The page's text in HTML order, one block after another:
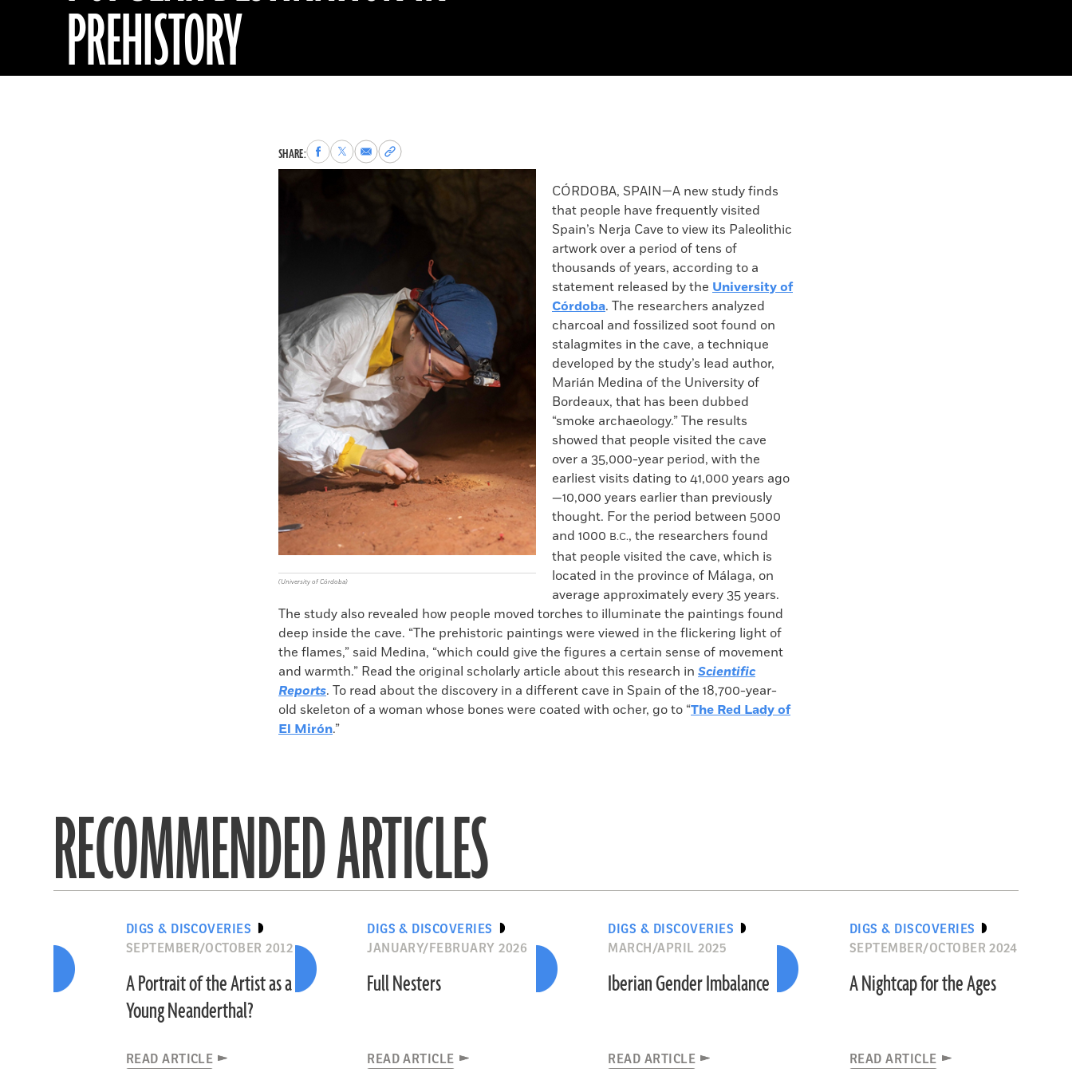
PREHISTORY
SHARE:Share
to
Share
to
Share
via
Copy
permalink
(University of Córdoba)
CÓRDOBA, SPAIN—A new study finds
that people have frequently visited
Spain’s Nerja Cave to view its Paleolithic
artwork over a period of tens of
thousands of years, according to a
statement released by the University of
Córdoba. The researchers analyzed
charcoal and fossilized soot found on
stalagmites in the cave, a technique
developed by the study’s lead author,
Marián Medina of the University of
Bordeaux, that has been dubbed
“smoke archaeology.” The results
showed that people visited the cave
over a 35,000-year period, with the
earliest visits dating to 41,000 years ago
—10,000 years earlier than previously
thought. For the period between 5000
and 1000 B.C., the researchers found
that people visited the cave, which is
located in the province of Málaga, on
average approximately every 35 years.
The study also revealed how people moved torches to illuminate the paintings found
deep inside the cave. “The prehistoric paintings were viewed in the flickering light of
the flames,” said Medina, “which could give the figures a certain sense of movement
and warmth.” Read the original scholarly article about this research in Scientific
Reports. To read about the discovery in a different cave in Spain of the 18,700-year-
old skeleton of a woman whose bones were coated with ocher, go to “The Red Lady of
El Mirón.”
RECOMMENDED ARTICLES
DIGS & DISCOVERIES
SEPTEMBER/OCTOBER 2012
A Portrait of the Artist as a
Young Neanderthal?
READ ARTICLE
DIGS & DISCOVERIES
JANUARY/FEBRUARY 2026
Full Nesters
READ ARTICLE
DIGS & DISCOVERIES
MARCH/APRIL 2025
Iberian Gender Imbalance
READ ARTICLE
DIGS & DISCOVERIES
SEPTEMBER/OCTOBER 2024
A Nightcap for the Ages
READ ARTICLE